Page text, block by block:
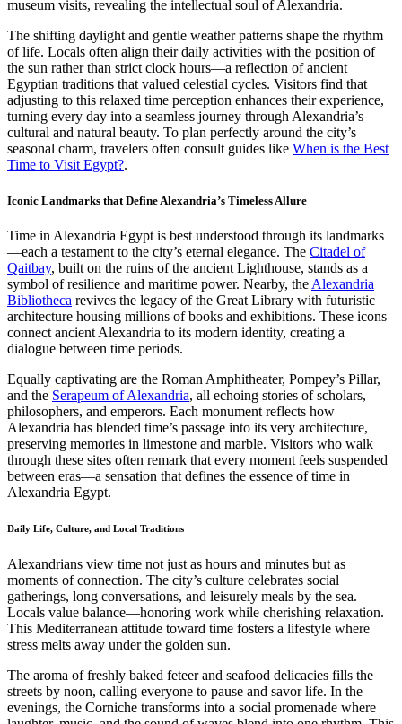
museum visits, revealing the intellectual soul of Alexandria.
The shifting daylight and gentle weather patterns shape the rhythm
of life. Locals often align their daily activities with the position of
the sun rather than strict clock hours—a reflection of ancient
Egyptian traditions that valued celestial cycles. Visitors find that
adjusting to this relaxed time perception enhances their experience,
turning every day into a seamless journey through Alexandria’s
cultural and natural beauty. To plan perfectly around the city’s
seasonal charm, travelers often consult guides like When is the Best
Time to Visit Egypt?.
Iconic Landmarks that Define Alexandria’s Timeless Allure
Time in Alexandria Egypt is best understood through its landmarks
—each a testament to the city’s eternal elegance. The Citadel of
Qaitbay, built on the ruins of the ancient Lighthouse, stands as a
symbol of resilience and maritime power. Nearby, the Alexandria
Bibliotheca revives the legacy of the Great Library with futuristic
architecture housing millions of books and exhibitions. These icons
connect ancient Alexandria to its modern identity, creating a
dialogue between time periods.
Equally captivating are the Roman Amphitheater, Pompey’s Pillar,
and the Serapeum of Alexandria, all echoing stories of scholars,
philosophers, and emperors. Each monument reflects how
Alexandria has blended time’s passage into its very architecture,
preserving memories in limestone and marble. Visitors who walk
through these sites often remark that every moment feels suspended
between eras—a sensation that defines the essence of time in
Alexandria Egypt.
Daily Life, Culture, and Local Traditions
Alexandrians view time not just as hours and minutes but as
moments of connection. The city’s culture celebrates social
gatherings, long conversations, and leisurely meals by the sea.
Locals value balance—honoring work while cherishing relaxation.
This Mediterranean attitude toward time fosters a lifestyle where
stress melts away under the golden sun.
The aroma of freshly baked feteer and seafood delicacies fills the
streets by noon, calling everyone to pause and savor life. In the
evenings, the Corniche transforms into a social promenade where